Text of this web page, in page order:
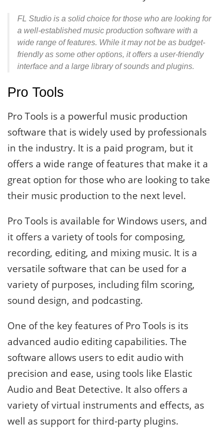
FL Studio is a solid choice for those who are looking for
a well-established music production software with a
wide range of features. While it may not be as budget-
friendly as some other options, it offers a user-friendly
interface and a large library of sounds and plugins.
Pro Tools
Pro Tools is a powerful music production
software that is widely used by professionals
in the industry. It is a paid program, but it
offers a wide range of features that make it a
great option for those who are looking to take
their music production to the next level.
Pro Tools is available for Windows users, and
it offers a variety of tools for composing,
recording, editing, and mixing music. It is a
versatile software that can be used for a
variety of purposes, including film scoring,
sound design, and podcasting.
One of the key features of Pro Tools is its
advanced audio editing capabilities. The
software allows users to edit audio with
precision and ease, using tools like Elastic
Audio and Beat Detective. It also offers a
variety of virtual instruments and effects, as
well as support for third-party plugins.